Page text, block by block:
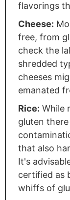
flavorings
Cheese:
free, from
check the
shredded
cheeses
emanated
Rice: While
gluten
that also
It's
certified as
whiffs of